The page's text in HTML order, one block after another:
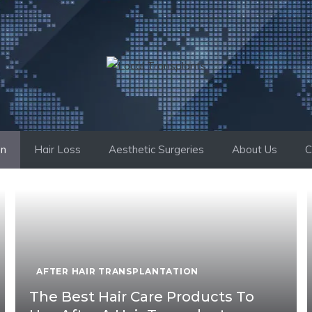
Hair Loss Aesthetic Surgeries About Us
AFTER HAIR TRANSPLANTATION
The Best Hair Care Products To